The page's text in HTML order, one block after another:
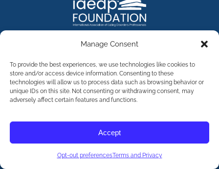
Manage Consent
To provide the best experiences, we use technologies like cookies to
store and/or access device information. Consenting to these
technologies will allow us to process data such as browsing behavior or
unique IDs on this site. Not consenting or withdrawing consent, may
adversely affect certain features and functions.
Accept
Opt-out preferencesTerms and Privacy
©2026The International Association of Eating Disorders
Professionals Foundation (The iaedp Foundation). All rights
reserved. The International Association of Eating Disorders
Professionals Foundation (iaedp) Is A 501(c)3 Non-Profit
Terms & Privacy